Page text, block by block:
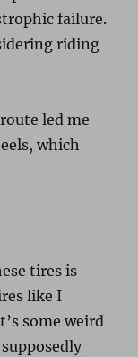
failure.
riding
led me
which
tires is
like I
some weird